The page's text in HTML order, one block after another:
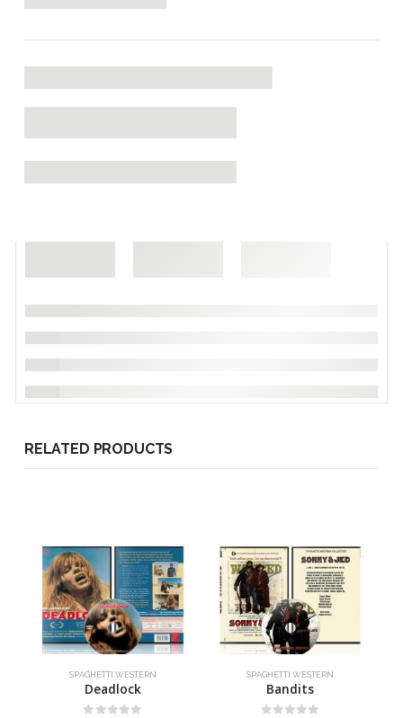
RELATED PRODUCTS
SPAGHETTI WESTERN
Deadlock
SPAGHETTI WESTERN
Bandits